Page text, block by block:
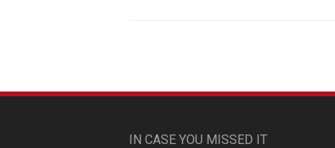
IN CASE YOU MISSED IT